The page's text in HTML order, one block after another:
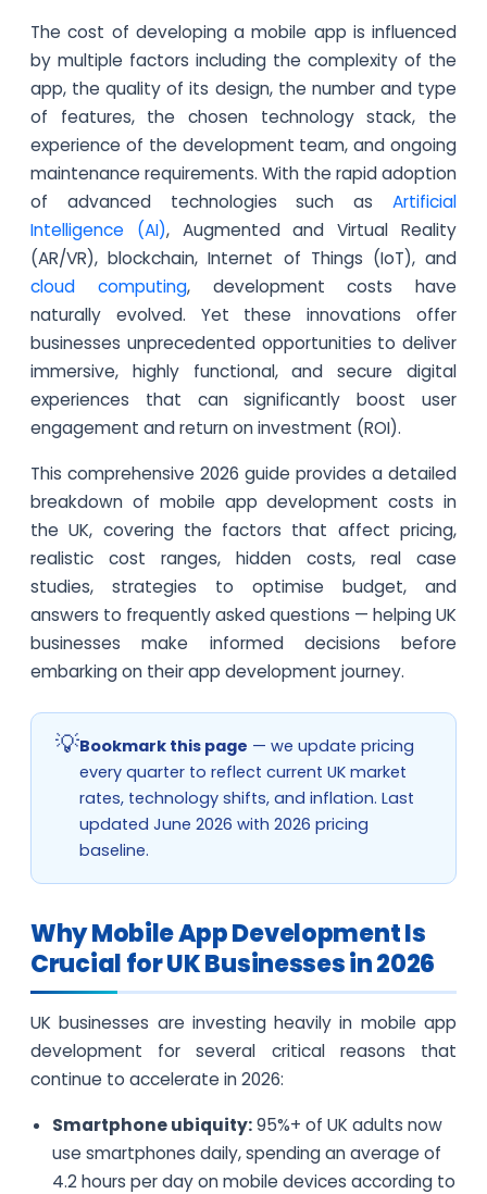
The cost of developing a mobile app is influenced
by multiple factors including the complexity of the
app, the quality of its design, the number and type
of features, the chosen technology stack, the
experience of the development team, and ongoing
maintenance requirements. With the rapid adoption
of advanced technologies such as Artificial
Intelligence (AI), Augmented and Virtual Reality
(AR/VR), blockchain, Internet of Things (IoT), and
cloud computing, development costs have
naturally evolved. Yet these innovations offer
businesses unprecedented opportunities to deliver
immersive, highly functional, and secure digital
experiences that can significantly boost user
engagement and return on investment (ROI).
This comprehensive 2026 guide provides a detailed
breakdown of mobile app development costs in
the UK, covering the factors that affect pricing,
realistic cost ranges, hidden costs, real case
studies, strategies to optimise budget, and
answers to frequently asked questions — helping UK
businesses make informed decisions before
embarking on their app development journey.
Bookmark this page — we update pricing
every quarter to reflect current UK market
rates, technology shifts, and inflation. Last
updated June 2026 with 2026 pricing
baseline.
Why Mobile App Development Is
Crucial for UK Businesses in 2026
UK businesses are investing heavily in mobile app
development for several critical reasons that
continue to accelerate in 2026:
Smartphone ubiquity:95%+ of UK adults now
use smartphones daily, spending an average of
4.2 hours per day on mobile devices according to